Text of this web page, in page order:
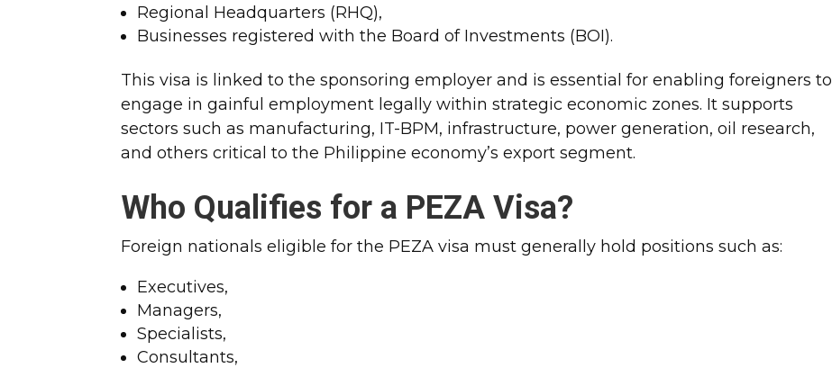
Regional Headquarters (RHQ),
Businesses registered with the Board of Investments (BOI).
This visa is linked to the sponsoring employer and is essential for enabling foreigners to
engage in gainful employment legally within strategic economic zones. It supports
sectors such as manufacturing, IT-BPM, infrastructure, power generation, oil research,
and others critical to the Philippine economy’s export segment.​
Who Qualifies for a PEZA Visa?
Foreign nationals eligible for the PEZA visa must generally hold positions such as:
Executives,
Managers,
Specialists,
Consultants,